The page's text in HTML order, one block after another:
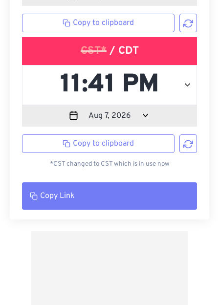
Copy to clipboard
CST*/ CDT
Copy to clipboard
*CST changed to CST which is in use now
Copy Link